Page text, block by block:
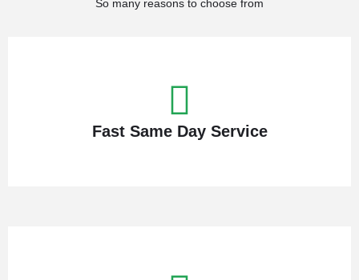
So many reasons to choose from
Fast Same Day Service